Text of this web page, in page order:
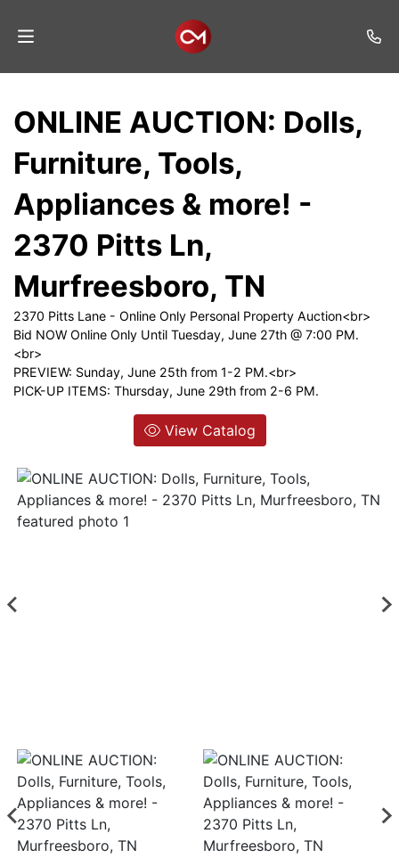
Listings
Services
Auction
Join
Mailing
List
Create
Account
ONLINE AUCTION: Dolls,
Furniture, Tools,
Appliances & more! -
2370 Pitts Ln,
Murfreesboro, TN
2370 Pitts Lane - Online Only Personal Property Auction<br>
Bid NOW Online Only Until Tuesday, June 27th @ 7:00 PM.
<br>
PREVIEW: Sunday, June 25th from 1-2 PM.<br>
PICK-UP ITEMS: Thursday, June 29th from 2-6 PM.
View Catalog